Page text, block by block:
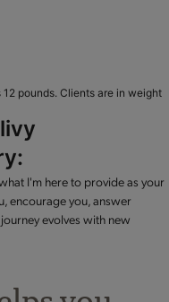
pounds. Clients are in weight
I'm here to provide as your
encourage you, answer
evolves with new